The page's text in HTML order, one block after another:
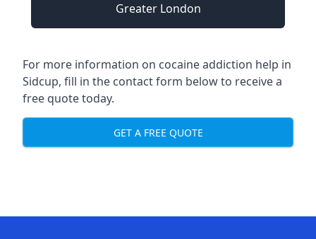
Greater London
For more information on cocaine addiction help in
Sidcup, fill in the contact form below to receive a
free quote today.
GET A FREE QUOTE